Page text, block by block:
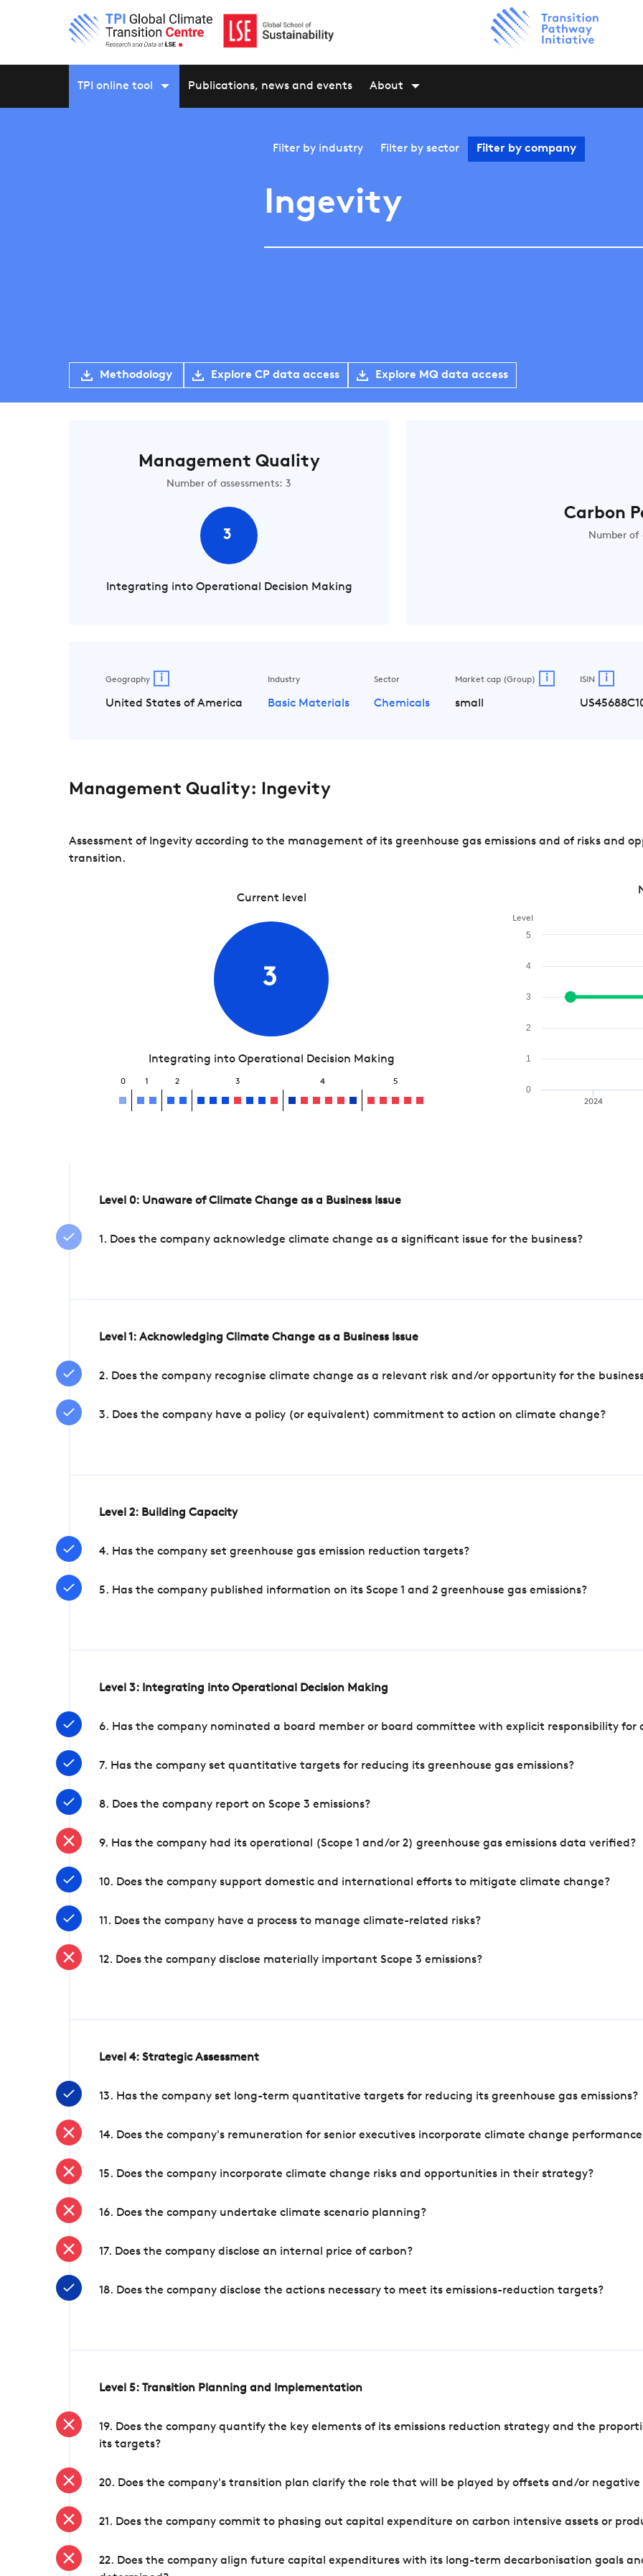
TPI online tool Publications, news and events About
Filter by industry Filter by sector Filter by company
Ingevity
Methodology Explore CP data access Explore MQ data access
Management Quality
Number of assessments: 3
3
Integrating into Operational Decision Making
Carbon
Number of
Geography i
United States of America
Industry
Basic Materials
Sector
Chemicals
Market cap (Group) i
small
ISIN i
Management Quality: Ingevity
Assessment of Ingevity according to the management of its greenhouse gas emissions and of risks and
transition.
Current level
3
Integrating into Operational Decision Making
0 1 2 3 4 5
Level
2024
0
1
2
3
4
5
Level 0: Unaware of Climate Change as a Business Issue
1. Does the company acknowledge climate change as a significant issue for the business?
Level 1: Acknowledging Climate Change as a Business Issue
2. Does the company recognise climate change as a relevant risk and/or opportunity for the
3. Does the company have a policy (or equivalent) commitment to action on climate change?
Level 2: Building Capacity
4. Has the company set greenhouse gas emission reduction targets?
5. Has the company published information on its Scope 1 and 2 greenhouse gas emissions?
Level 3: Integrating into Operational Decision Making
6. Has the company nominated a board member or board committee with explicit responsibility for
7. Has the company set quantitative targets for reducing its greenhouse gas emissions?
8. Does the company report on Scope 3 emissions?
9. Has the company had its operational (Scope 1 and/or 2) greenhouse gas emissions data verified?
10. Does the company support domestic and international efforts to mitigate climate change?
11. Does the company have a process to manage climate-related risks?
12. Does the company disclose materially important Scope 3 emissions?
Level 4: Strategic Assessment
13. Has the company set long-term quantitative targets for reducing its greenhouse gas emissions?
14. Does the company's remuneration for senior executives incorporate climate change
15. Does the company incorporate climate change risks and opportunities in their strategy?
16. Does the company undertake climate scenario planning?
17. Does the company disclose an internal price of carbon?
18. Does the company disclose the actions necessary to meet its emissions-reduction targets?
Level 5: Transition Planning and Implementation
19. Does the company quantify the key elements of its emissions reduction strategy and the
its targets?
20. Does the company's transition plan clarify the role that will be played by offsets and/or negative
21. Does the company commit to phasing out capital expenditure on carbon intensive assets or
22. Does the company align future capital expenditures with its long-term decarbonisation goals